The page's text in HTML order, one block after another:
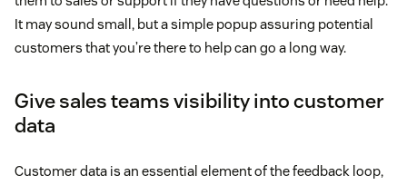
It may sound small, but a simple popup assuring potential
customers that you’re there to help can go a long way.
Give sales teams visibility into customer
data
Customer data is an essential element of the feedback loop,